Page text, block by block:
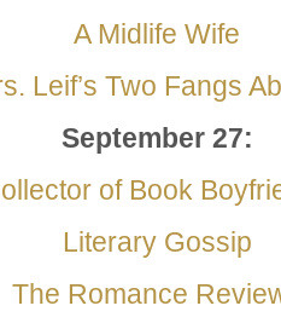
A Midlife Wife
Leif’s Two Fangs
September 27:
of Book
Literary Gossip
The Romance